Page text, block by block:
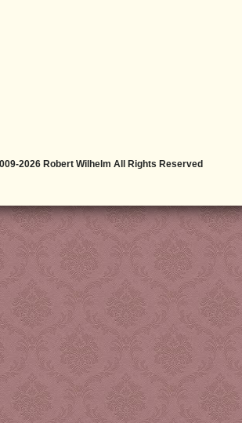
2026 Robert Wilhelm All Rights Reserved